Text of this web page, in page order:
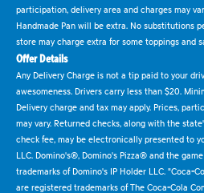
participation, delivery area and charges may
Handmade Pan will be extra. No substitutions
store may charge extra for some toppings and
Offer Details
Any Delivery Charge is not a tip paid to your
awesomeness. Drivers carry less than $20.
Delivery charge and tax may apply. Prices,
may vary. Returned checks, along with the
check fee, may be electronically presented to
LLC. Domino's®, Domino's Pizza® and the
trademarks of Domino's IP Holder LLC. "Coca-
are registered trademarks of The Coca-Cola